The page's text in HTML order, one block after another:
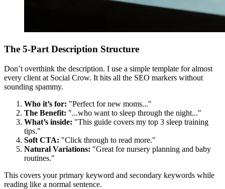
The 5-Part Description Structure
Don’t overthink the description. I use a simple template for almost
every client at Social Crow. It hits all the SEO markers without
sounding spammy.
Who it’s for: "Perfect for new moms..."
The Benefit: "...who want to sleep through the night..."
What’s inside: "This guide covers my top 3 sleep training
tips."
Soft CTA: "Click through to read more."
Natural Variations: "Great for nursery planning and baby
routines."
This covers your primary keyword and secondary keywords while
reading like a normal sentence.